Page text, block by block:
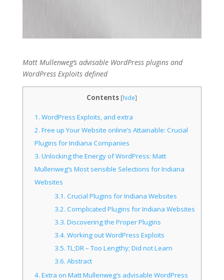
Matt Mullenweg’s advisable WordPress plugins and
WordPress Exploits defined
Contents [hide]
1. WordPress Exploits, and extra
2. Free up Your Website online’s Attainable: Crucial
Plugins for Indiana Companies
3. Unlocking the Energy of WordPress: Matt
Mullenweg’s Most sensible Selections for Indiana
Websites
3.1. Crucial Plugins for Indiana Websites
3.2. Complicated Plugins for Indiana Websites
3.3. Discovering the Proper Plugins
3.4. Working out WordPress Exploits
3.5.TL;DR – Too Lengthy; Did not Learn
3.6. Abstract
4. Extra on Matt Mullenweg’s advisable WordPress